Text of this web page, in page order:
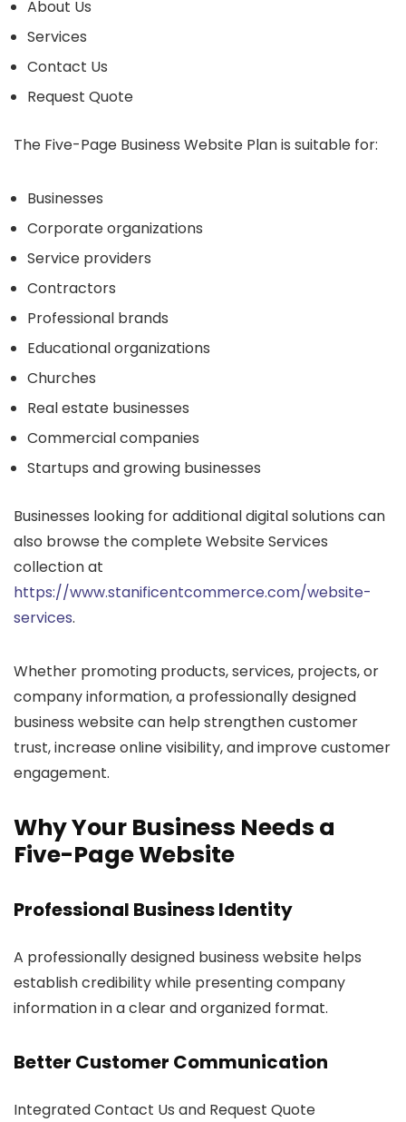
About Us
Services
Contact Us
Request Quote
The Five-Page Business Website Plan is suitable for:
Businesses
Corporate organizations
Service providers
Contractors
Professional brands
Educational organizations
Churches
Real estate businesses
Commercial companies
Startups and growing businesses
Businesses looking for additional digital solutions can
also browse the complete Website Services
collection at
https://www.stanificentcommerce.com/website-
services.
Whether promoting products, services, projects, or
company information, a professionally designed
business website can help strengthen customer
trust, increase online visibility, and improve customer
engagement.
Why Your Business Needs a
Five-Page Website
Professional Business Identity
A professionally designed business website helps
establish credibility while presenting company
information in a clear and organized format.
Better Customer Communication
Integrated Contact Us and Request Quote